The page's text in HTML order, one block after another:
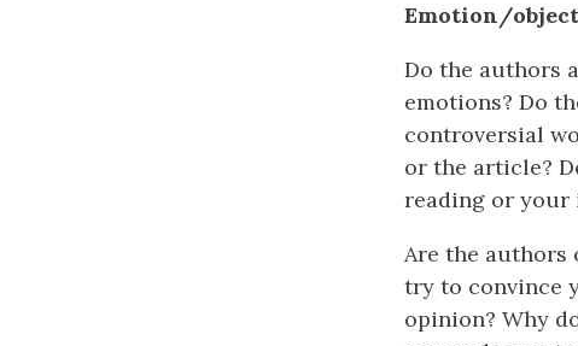
Emotion/
Do the authors
emotions? Do
controversial
or the article?
reading or your
Are the authors
try to convince
opinion? Why